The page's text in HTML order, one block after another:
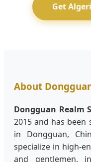
Get
About
Dongguan Realm
2015 and has
in Dongguan,
specialize in high-
and gentlemen,